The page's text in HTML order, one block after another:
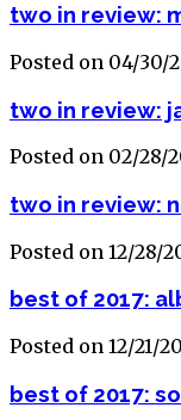
two in review:
Posted on 04/30/
two in review:
Posted on 02/28/
two in review:
Posted on 12/28/
best of 2017:
Posted on 12/21/
best of 2017: